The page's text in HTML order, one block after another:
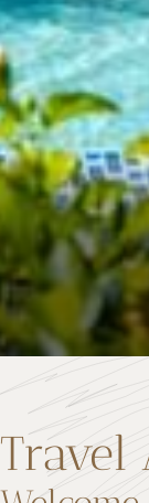
Travel